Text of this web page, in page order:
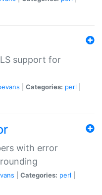
support for
Categories: perl
with error
Categories: perl